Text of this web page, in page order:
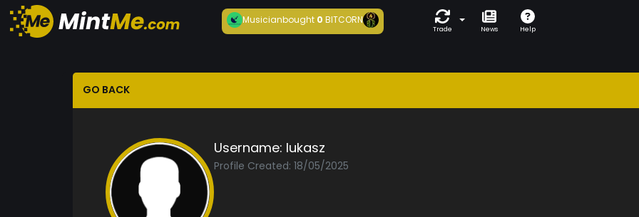
Musicianbought 0BITCORN
Trade News Help
GO BACK
Username: lukasz
Profile Created: 18/05/2025